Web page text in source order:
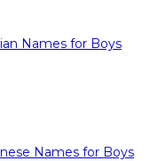
Names for Boys
Names for Boys